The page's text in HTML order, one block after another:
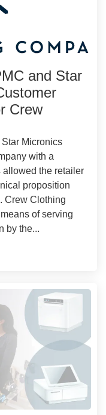
and Star
Crew
Micronics
with a
allowed the retailer
proposition
Crew Clothing
of serving
by the...